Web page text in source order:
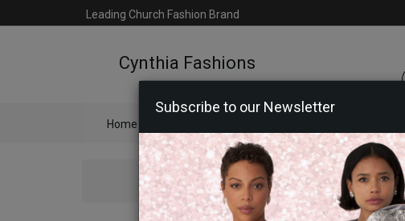
Leading Church Fashion Brand
Cynthia Fashions
Home
Subscribe to our Newsletter